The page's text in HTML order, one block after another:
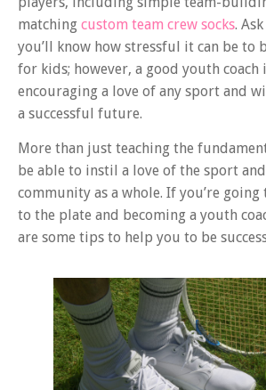
matching custom team crew socks.
you’ll know how stressful it can be to
for kids; however, a good youth coach
encouraging a love of any sport and
a successful future.
More than just teaching the
be able to instil a love of the sport
community as a whole. If you’re
to the plate and becoming a youth
are some tips to help you to be